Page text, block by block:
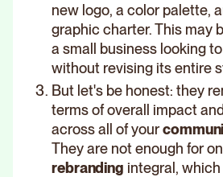
new logo, a color palette,
graphic charter. This may
a small business looking
without revising its entire
But let's be honest: they
terms of overall impact
across all of your
They are not enough for
rebranding integral,